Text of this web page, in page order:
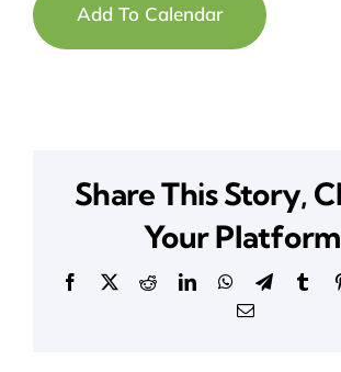
Add To Calendar
Share This Story,
Your
Facebook
X RedditLinkedInWhatsApp
Telegram
Email